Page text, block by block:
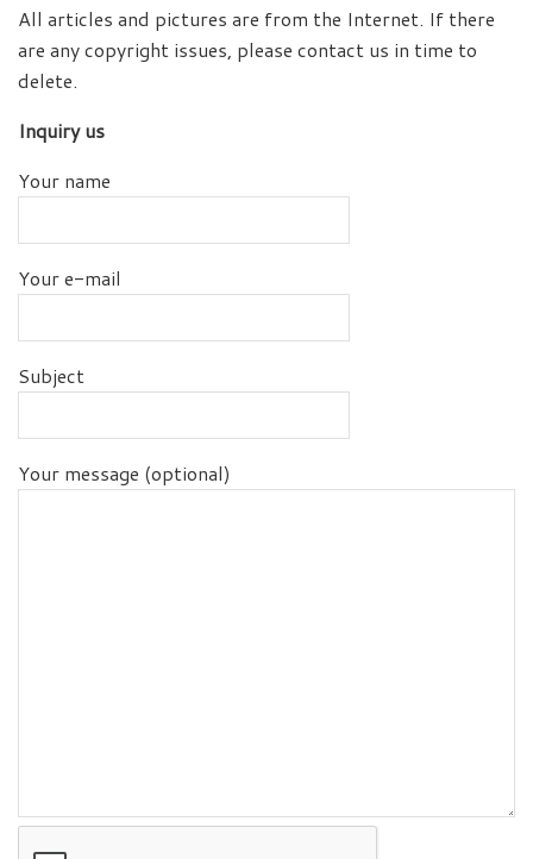
All articles and pictures are from the Internet. If there
are any copyright issues, please contact us in time to
delete.
Inquiry us
Your name
Your e-mail
Subject
Your message (optional)